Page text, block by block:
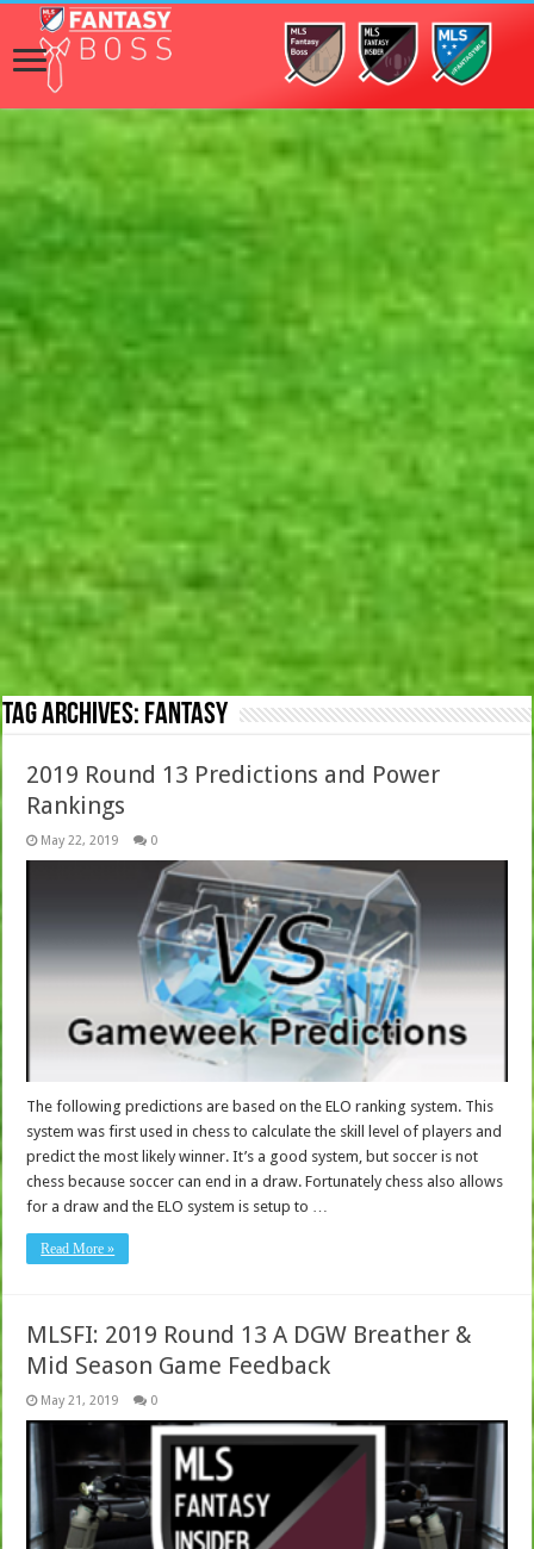
Tag Archives: Fantasy
2019 Round 13 Predictions and Power
Rankings
May 22, 2019 0
The following predictions are based on the ELO ranking system. This
system was first used in chess to calculate the skill level of players and
predict the most likely winner. It’s a good system, but soccer is not
chess because soccer can end in a draw. Fortunately chess also allows
for a draw and the ELO system is setup to …
Read More »
MLSFI: 2019 Round 13 A DGW Breather &
Mid Season Game Feedback
May 21, 2019 0